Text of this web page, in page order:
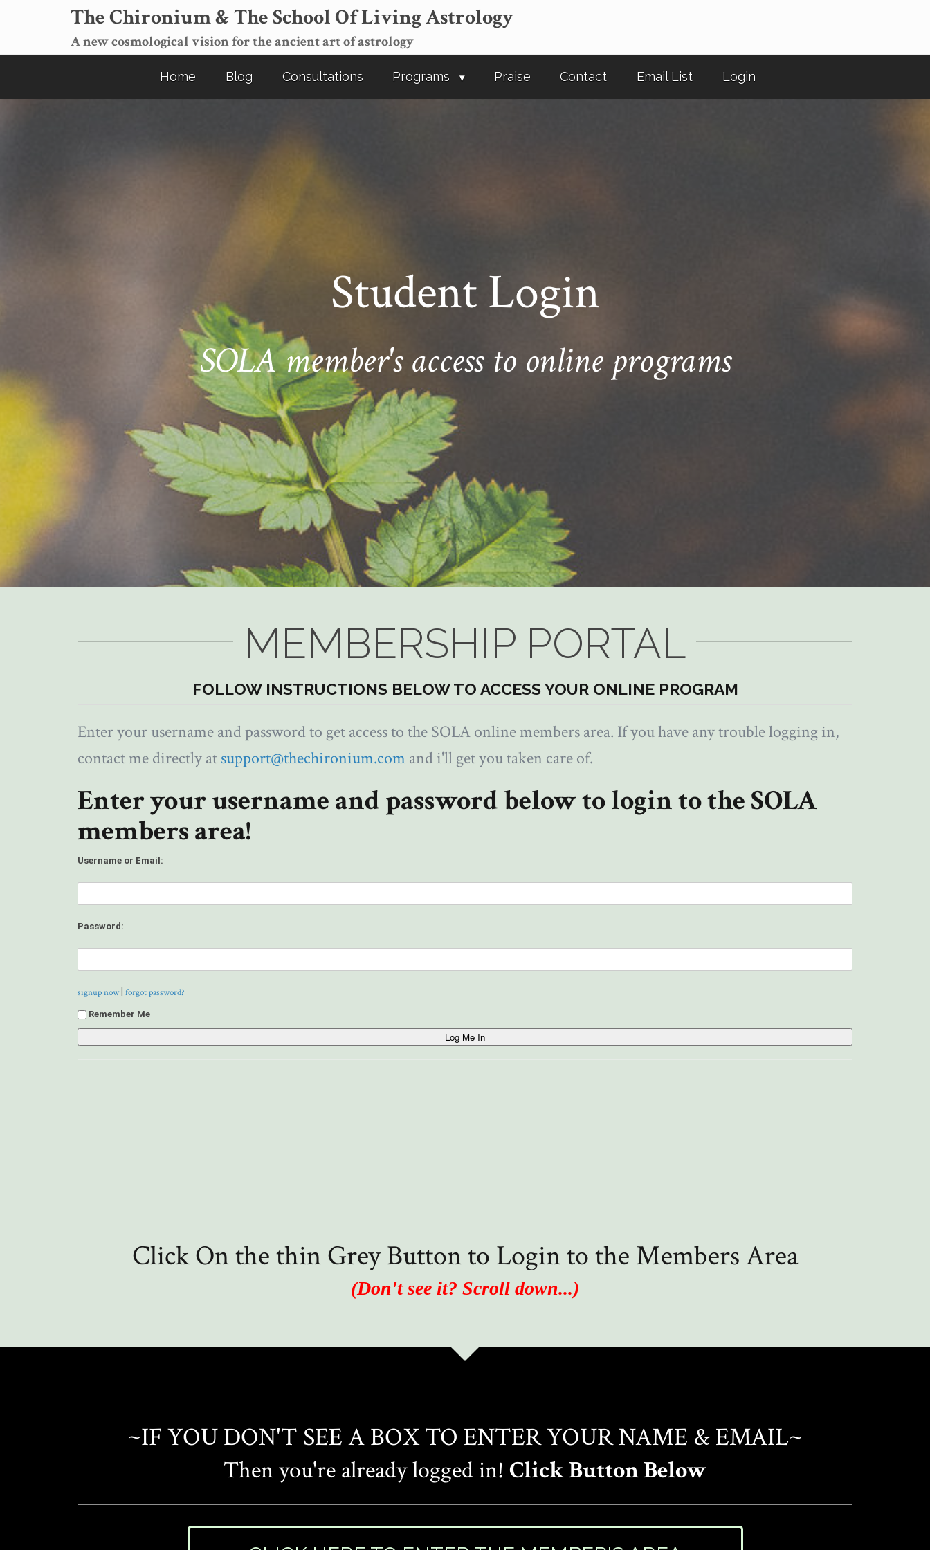
The Chironium & The School Of Living Astrology
A new cosmological vision for the ancient art of astrology
Home Blog Consultations Programs Praise Contact Email List Login
Student Login
SOLA member's access to online programs
MEMBERSHIP PORTAL
FOLLOW INSTRUCTIONS BELOW TO ACCESS YOUR ONLINE PROGRAM
Enter your username and password to get access to the SOLA online members area. If you have any trouble logging in,
contact me directly atsupport@thechironium.com and i'll get you taken care of.
Enter your username and password below to login to the SOLA
members area!
Username or Email:
Password:
signup now| forgot password?
Remember Me
Click On the thin Grey Button to Login to the Members Area
(Don't see it? Scroll down...)
~IF YOU DON'T SEE A BOX TO ENTER YOUR NAME & EMAIL~
Then you're already logged in! Click Button Below